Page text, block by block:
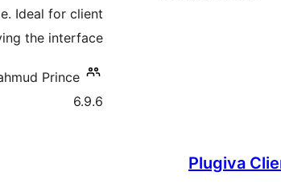
بندي
Ideal for client
the interface.
Prince
6.9.6
Plugiva